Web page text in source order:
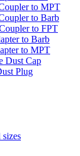
to MPT
to Barb
to FPT
to Barb
to MPT
Dust Cap
Plug